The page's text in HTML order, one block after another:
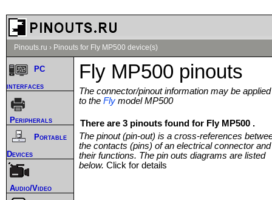
Pinouts.ru › Pinouts for Fly MP500 device(s)
Fly MP500 pinouts
The connector/pinout information may be applied
to the Fly model MP500
There are 3 pinouts found for Fly MP500 .
The pinout (pin-out) is a cross-references
the contacts (pins) of an electrical connector and
their functions. The pin outs diagrams are listed
below. Click for details
PC
interfaces
Peripherals
Portable
Devices
Audio/Video